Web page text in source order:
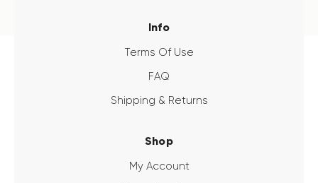
Info
Terms Of Use
FAQ
Shipping & Returns
Shop
My Account